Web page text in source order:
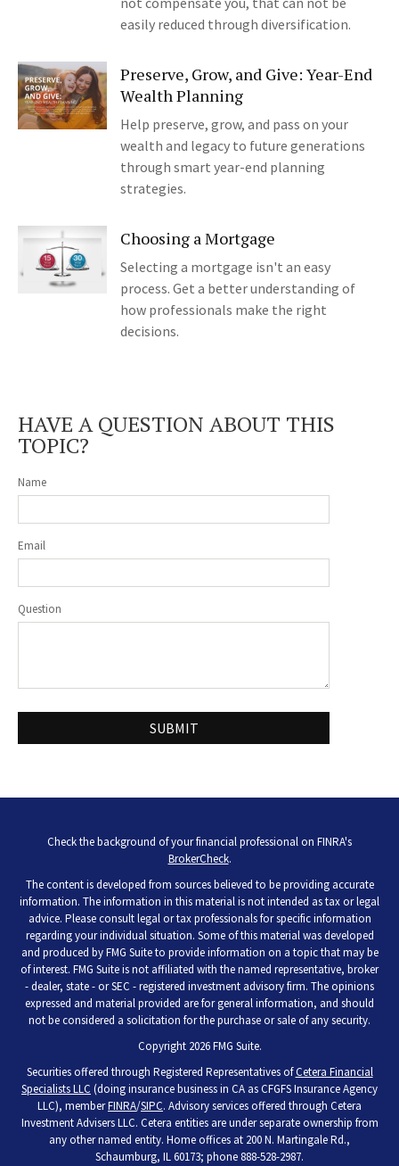
easily reduced through diversification.
Preserve, Grow, and Give: Year-End
Wealth Planning
Help preserve, grow, and pass on your
wealth and legacy to future generations
through smart year-end planning
strategies.
Choosing a Mortgage
Selecting a mortgage isn't an easy
process. Get a better understanding of
how professionals make the right
decisions.
HAVE A QUESTION ABOUT THIS
TOPIC?
Name
Email
Question
Check the background of your financial professional on FINRA's
BrokerCheck.
The content is developed from sources believed to be providing accurate
information. The information in this material is not intended as tax or legal
advice. Please consult legal or tax professionals for specific information
regarding your individual situation. Some of this material was developed
and produced by FMG Suite to provide information on a topic that may be
of interest. FMG Suite is not affiliated with the named representative, broker
- dealer, state - or SEC - registered investment advisory firm. The opinions
expressed and material provided are for general information, and should
not be considered a solicitation for the purchase or sale of any security.
Copyright 2026 FMG Suite.
Securities offered through Registered Representatives ofCetera Financial
Specialists LLC (doing insurance business in CA as CFGFS Insurance Agency
LLC), memberFINRA/SIPC. Advisory services offered through Cetera
Investment Advisers LLC. Cetera entities are under separate ownership from
any other named entity. Home offices at 200 N. Martingale Rd.,
Schaumburg, IL 60173; phone 888-528-2987.